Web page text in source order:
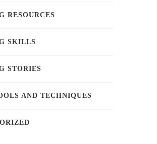
RESOURCES
SKILLS
STORIES
AND TECHNIQUES